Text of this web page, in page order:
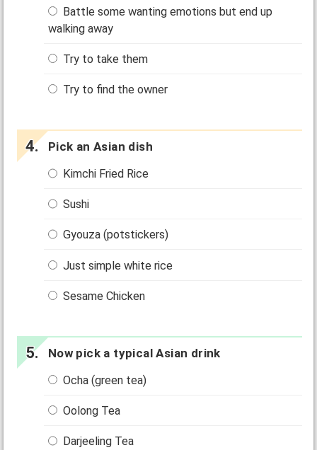
Battle some wanting emotions but end up
walking away
Try to take them
Try to find the owner
Pick an Asian dish
Kimchi Fried Rice
Sushi
Gyouza (potstickers)
Just simple white rice
Sesame Chicken
Now pick a typical Asian drink
Ocha (green tea)
Oolong Tea
Darjeeling Tea